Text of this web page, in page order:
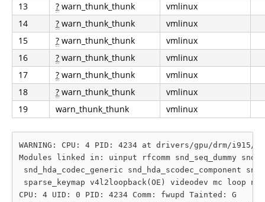
13
? warn_thunk_thunk
vmlinux
14
? warn_thunk_thunk
vmlinux
15
? warn_thunk_thunk
vmlinux
16
? warn_thunk_thunk
vmlinux
17
? warn_thunk_thunk
vmlinux
18
? warn_thunk_thunk
vmlinux
19
warn_thunk_thunk vmlinux
WARNING: CPU: 4 PID: 4234 at drivers/gpu/drm/
Modules linked in: uinput rfcomm snd_seq_dummy
snd_hda_codec_generic
sparse_keymap v4l2loopback(OE) videodev mc loop
CPU: 4 UID: 0 PID: 4234 Comm: fwupd Tainted: G